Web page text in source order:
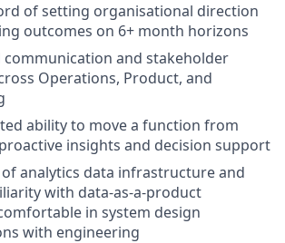
of setting organisational direction
outcomes on 6+ month horizons
communication and stakeholder
Operations, Product, and
ability to move a function from
insights and decision support
analytics data infrastructure and
with data-as-a-product
in system design
with engineering